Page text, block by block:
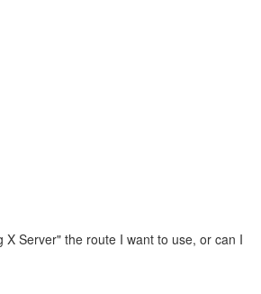
Server" the route I want to use, or can I